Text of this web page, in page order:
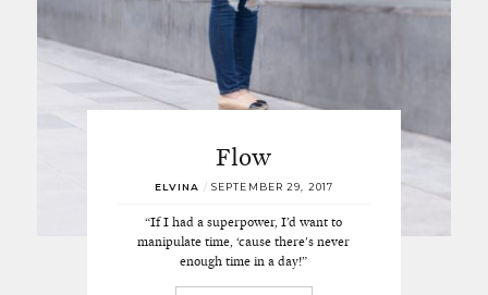
Flow
ELVINA / SEPTEMBER 29, 2017
“If I had a superpower, I’d want to
manipulate time, ‘cause there's never
enough time in a day!”